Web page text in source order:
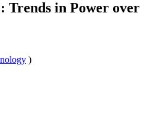
Trends in Power over
)